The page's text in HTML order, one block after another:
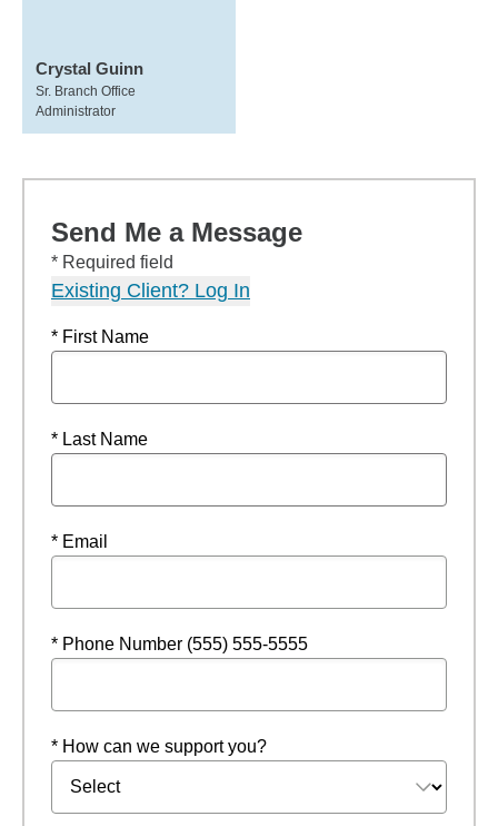
Crystal Guinn
Sr. Branch Office
Administrator
Send Me a Message
* Required field
Existing Client? Log In
* First Name
* Last Name
* Email
* Phone Number (555) 555-5555
* How can we support you?